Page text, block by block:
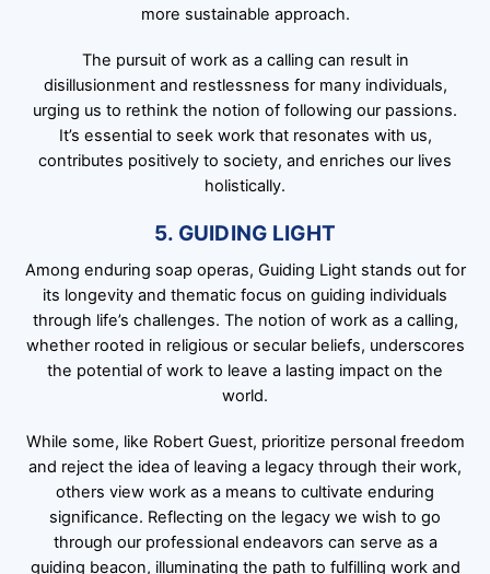
more sustainable approach.
The pursuit of work as a calling can result in
disillusionment and restlessness for many individuals,
urging us to rethink the notion of following our passions.
It’s essential to seek work that resonates with us,
contributes positively to society, and enriches our lives
holistically.
5. GUIDING LIGHT
Among enduring soap operas, Guiding Light stands out for
its longevity and thematic focus on guiding individuals
through life’s challenges. The notion of work as a calling,
whether rooted in religious or secular beliefs, underscores
the potential of work to leave a lasting impact on the
world.
While some, like Robert Guest, prioritize personal freedom
and reject the idea of leaving a legacy through their work,
others view work as a means to cultivate enduring
significance. Reflecting on the legacy we wish to go
through our professional endeavors can serve as a
guiding beacon, illuminating the path to fulfilling work and